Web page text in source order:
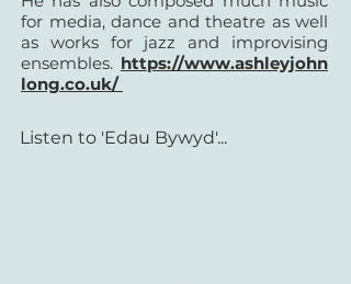
for media, dance and theatre as well
as works for jazz and improvising
ensembles. https://www.ashleyjohn
long.co.uk/
Listen to 'Edau Bywyd'...